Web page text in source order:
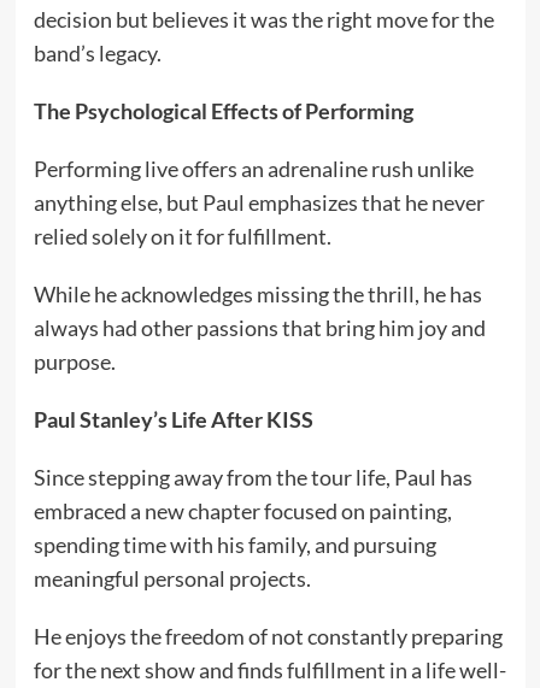
decision but believes it was the right move for the
band’s legacy.
The Psychological Effects of Performing
Performing live offers an adrenaline rush unlike
anything else, but Paul emphasizes that he never
relied solely on it for fulfillment.
While he acknowledges missing the thrill, he has
always had other passions that bring him joy and
purpose.
Paul Stanley’s Life After KISS
Since stepping away from the tour life, Paul has
embraced a new chapter focused on painting,
spending time with his family, and pursuing
meaningful personal projects.
He enjoys the freedom of not constantly preparing
for the next show and finds fulfillment in a life well-